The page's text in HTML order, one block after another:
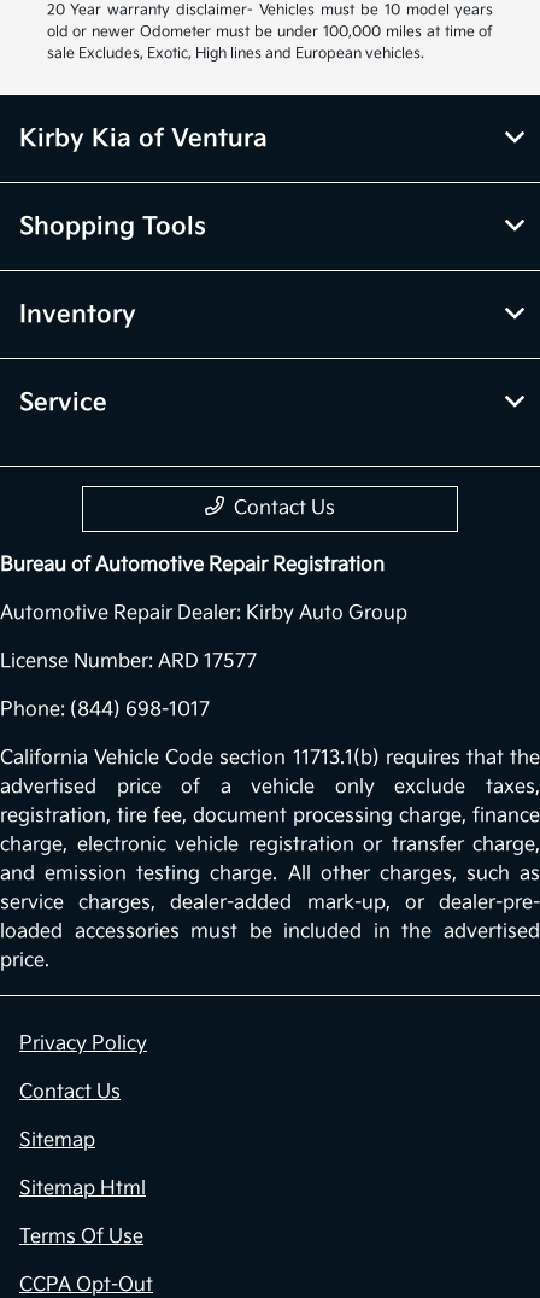
20 Year warranty disclaimer- Vehicles must be 10 model years
old or newer Odometer must be under 100,000 miles at time of
sale Excludes, Exotic, High lines and European vehicles.
Kirby Kia of Ventura
Shopping Tools
Inventory
Service
Contact Us
Bureau of Automotive Repair Registration
Automotive Repair Dealer: Kirby Auto Group
License Number: ARD 17577
Phone: (844) 698-1017
California Vehicle Code section 11713.1(b) requires that the
advertised price of a vehicle only exclude taxes,
registration, tire fee, document processing charge, finance
charge, electronic vehicle registration or transfer charge,
and emission testing charge. All other charges, such as
service charges, dealer-added mark-up, or dealer-pre-
loaded accessories must be included in the advertised
price.
Privacy Policy
Contact Us
Sitemap
Sitemap Html
Terms Of Use
CCPA Opt-Out